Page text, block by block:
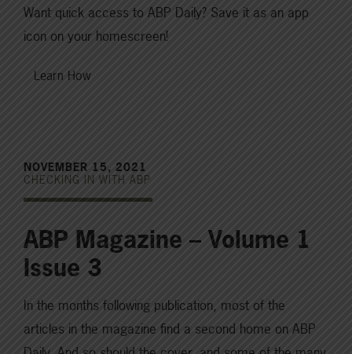
Want quick access to ABP Daily? Save it as an app
icon on your homescreen!
Learn How
NOVEMBER 15, 2021
CHECKING IN WITH ABP
ABP Magazine – Volume 1
Issue 3
In the months following publication, most of the
articles in the magazine find a second home on ABP